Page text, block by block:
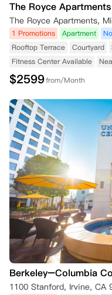
The Royce Apartments
The Royce Apartments,
1 Promotions Apartment
Rooftop Terrace
Courtyard
Fitness Center Available
$2599from/Month
Berkeley–Columbia
1100 Stanford, Irvine, CA